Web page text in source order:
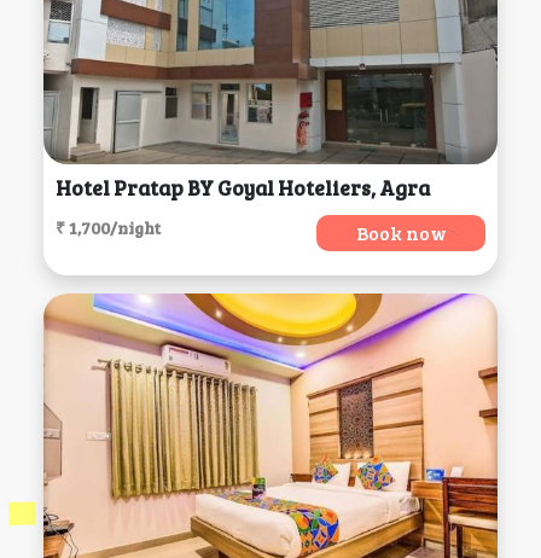
Hotel Pratap BY Goyal Hoteliers, Agra
₹ 1,700/night Book now